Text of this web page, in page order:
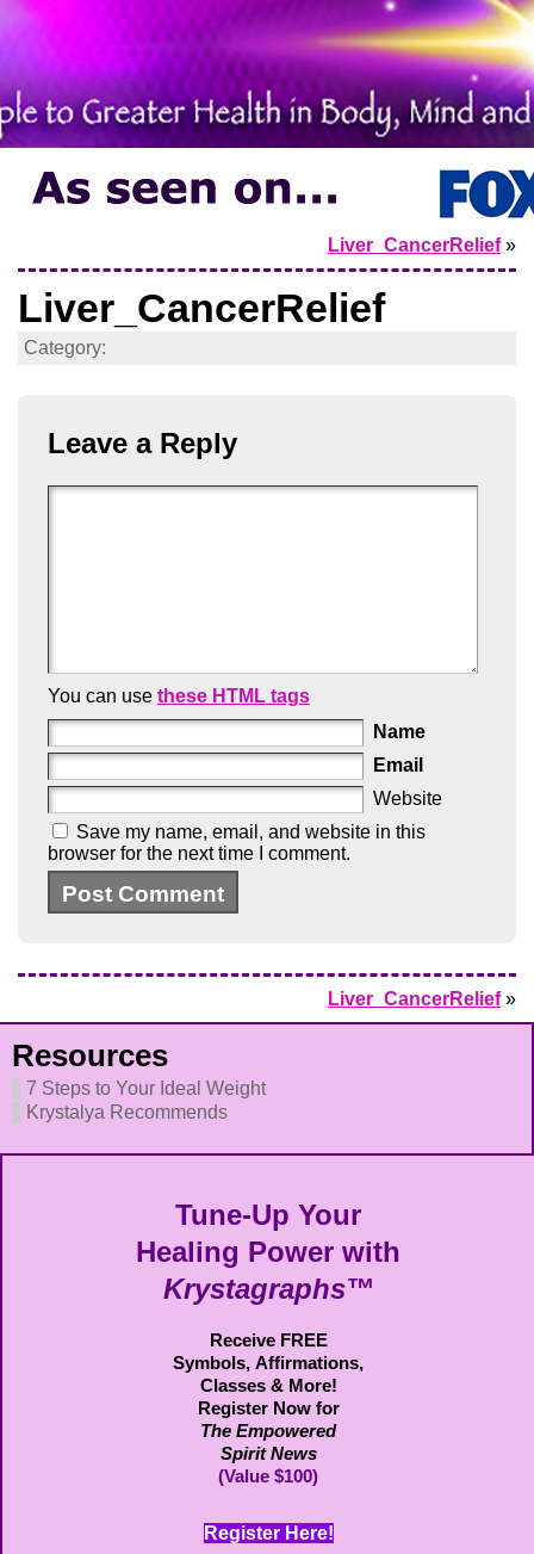
Liver_CancerRelief»
Liver_CancerRelief
Category:
Leave a Reply
You can use these HTML tags
Name
Email
Website
Save my name, email, and website in this
browser for the next time I comment.
Liver_CancerRelief»
Resources
7 Steps to Your Ideal Weight
Krystalya Recommends
Tune-Up Your
Healing Power with
Krystagraphs™
Receive FREE
Symbols, Affirmations,
Classes & More!
Register Now for
The Empowered
Spirit News
(Value $100)
Register Here!